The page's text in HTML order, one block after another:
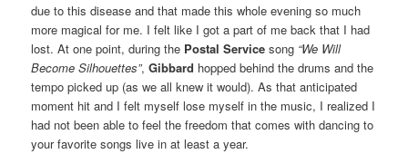
due to this disease and that made this whole evening so much
more magical for me. I felt like I got a part of me back that I had
lost. At one point, during the Postal Service song “We Will
Become Silhouettes”,Gibbard hopped behind the drums and the
tempo picked up (as we all knew it would). As that anticipated
moment hit and I felt myself lose myself in the music, I realized I
had not been able to feel the freedom that comes with dancing to
your favorite songs live in at least a year.